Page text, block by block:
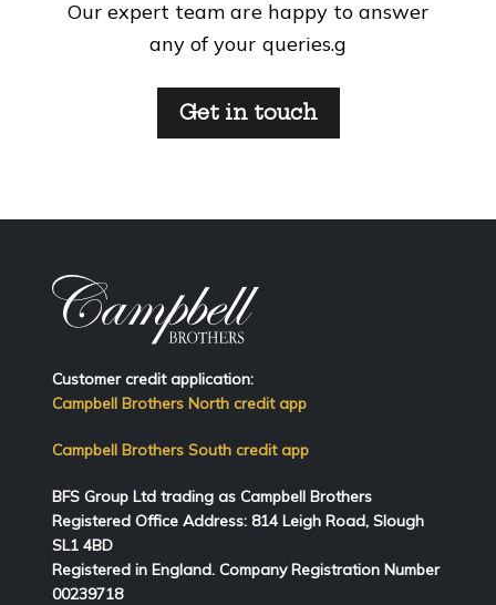
Our expert team are happy to answer
any of your queries.g
Get in touch
Customer credit application:
Campbell Brothers North credit app
Campbell Brothers South credit app
BFS Group Ltd trading as Campbell Brothers
Registered Office Address: 814 Leigh Road, Slough
SL1 4BD
Registered in England. Company Registration Number
00239718